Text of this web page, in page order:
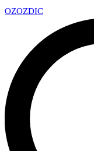
OZOZDIC